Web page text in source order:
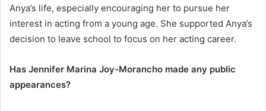
Anya’s life, especially encouraging her to pursue her
interest in acting from a young age. She supported Anya’s
decision to leave school to focus on her acting career.
Has Jennifer Marina Joy-Morancho made any public
appearances?